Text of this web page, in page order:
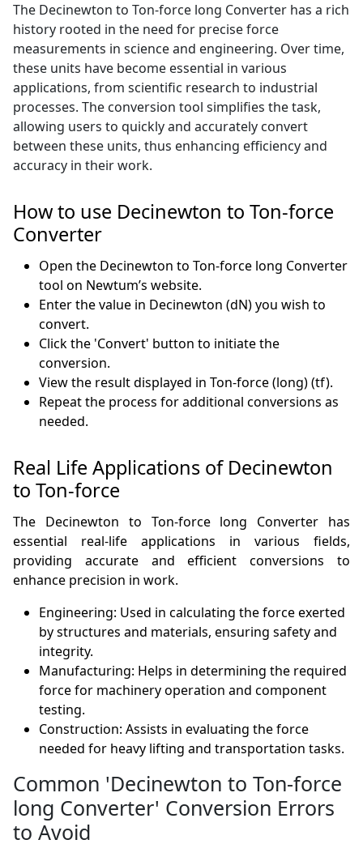
The Decinewton to Ton-force long Converter has a rich
history rooted in the need for precise force
measurements in science and engineering. Over time,
these units have become essential in various
applications, from scientific research to industrial
processes. The conversion tool simplifies the task,
allowing users to quickly and accurately convert
between these units, thus enhancing efficiency and
accuracy in their work.
How to use Decinewton to Ton-force
Converter
Open the Decinewton to Ton-force long Converter
tool on Newtum’s website.
Enter the value in Decinewton (dN) you wish to
convert.
Click the 'Convert' button to initiate the
conversion.
View the result displayed in Ton-force (long) (tf).
Repeat the process for additional conversions as
needed.
Real Life Applications of Decinewton
to Ton-force
The Decinewton to Ton-force long Converter has
essential real-life applications in various fields,
providing accurate and efficient conversions to
enhance precision in work.
Engineering: Used in calculating the force exerted
by structures and materials, ensuring safety and
integrity.
Manufacturing: Helps in determining the required
force for machinery operation and component
testing.
Construction: Assists in evaluating the force
needed for heavy lifting and transportation tasks.
Common 'Decinewton to Ton-force
long Converter' Conversion Errors
to Avoid